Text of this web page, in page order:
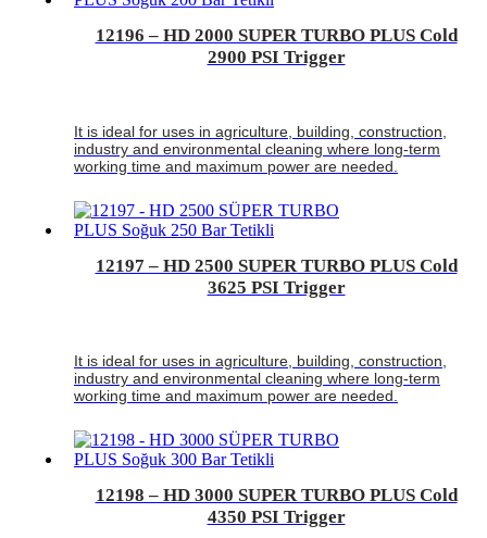
12196 – HD 2000 SUPER TURBO PLUS Cold
2900 PSI Trigger
It is ideal for uses in agriculture, building, construction,
industry and environmental cleaning where long-term
working time and maximum power are needed.
12197 – HD 2500 SUPER TURBO PLUS Cold
3625 PSI Trigger
It is ideal for uses in agriculture, building, construction,
industry and environmental cleaning where long-term
working time and maximum power are needed.
12198 – HD 3000 SUPER TURBO PLUS Cold
4350 PSI Trigger